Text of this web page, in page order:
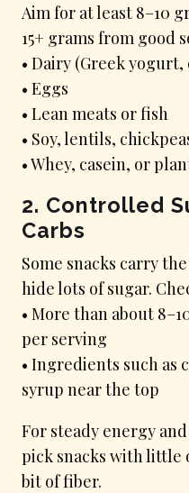
Aim for at least 8–10
15+ grams from good
• Dairy (Greek
• Eggs
• Lean meats or fish
• Soy, lentils,
• Whey, casein, or
2. Controlled
Carbs
Some snacks carry
hide lots of sugar.
• More than about
per serving
• Ingredients such as
syrup near the top
For steady energy
pick snacks with little
bit of fiber.